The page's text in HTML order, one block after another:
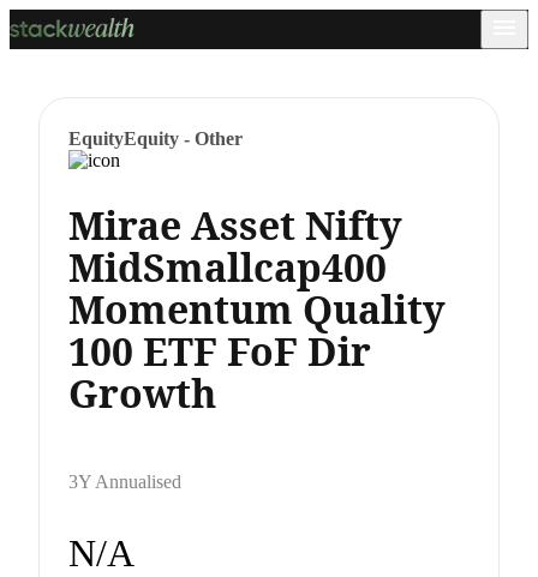
EquityEquity - Other
Mirae Asset Nifty
MidSmallcap400
Momentum Quality
100 ETF FoF Dir
Growth
3Y Annualised
N/A